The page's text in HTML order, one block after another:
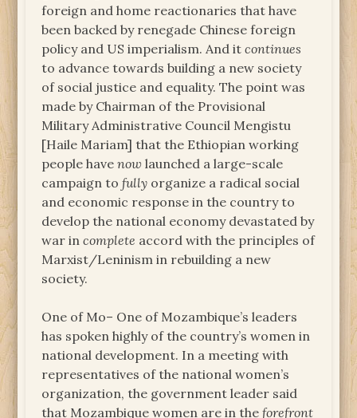
foreign and home reactionaries that have
been backed by renegade Chinese foreign
policy and US imperialism. And itcontinues
to advance towards building a new society
of social justice and equality. The point was
made by Chairman of the Provisional
Military Administrative Council Mengistu
[Haile Mariam] that the Ethiopian working
people havenow launched a large-scale
campaign tofully organize a radical social
and economic response in the country to
develop the national economy devastated by
war incomplete accord with the principles of
Marxist/Leninism in rebuilding a new
society.
One of Mo– One of Mozambique’s leaders
has spoken highly of the country’s women in
national development. In a meeting with
representatives of the national women’s
organization, the government leader said
that Mozambique women are in theforefront